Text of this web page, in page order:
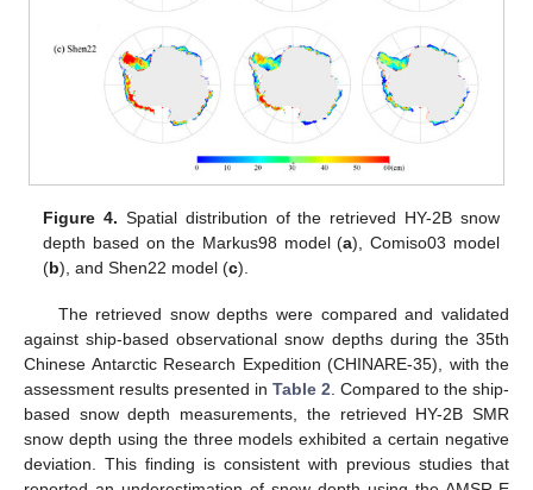
Figure 4. Spatial distribution of the retrieved HY-2B snow
depth based on the Markus98 model (a), Comiso03 model
(b), and Shen22 model (c).
The retrieved snow depths were compared and validated
against ship-based observational snow depths during the 35th
Chinese Antarctic Research Expedition (CHINARE-35), with the
assessment results presented in Table 2 . Compared to the ship-
based snow depth measurements, the retrieved HY-2B SMR
snow depth using the three models exhibited a certain negative
deviation. This finding is consistent with previous studies that